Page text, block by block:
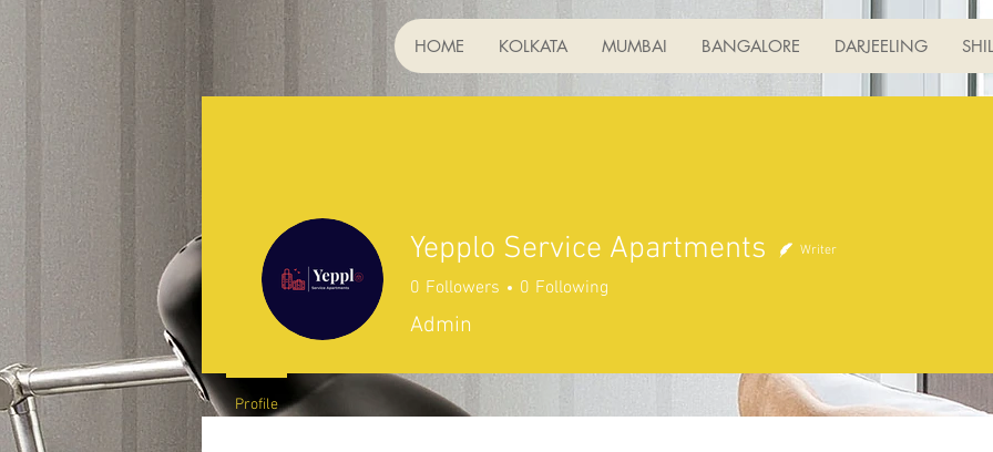
HOME KOLKATA MUMBAI BANGALORE DARJEELING
Yepplo Service Apartments Writer
0 Followers 0 Following
Admin
Profile